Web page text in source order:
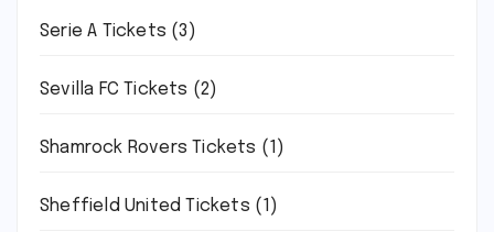
Serie A Tickets (3)
Sevilla FC Tickets (2)
Shamrock Rovers Tickets (1)
Sheffield United Tickets (1)